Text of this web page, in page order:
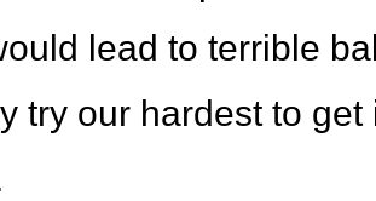
lead to terrible
try our hardest to